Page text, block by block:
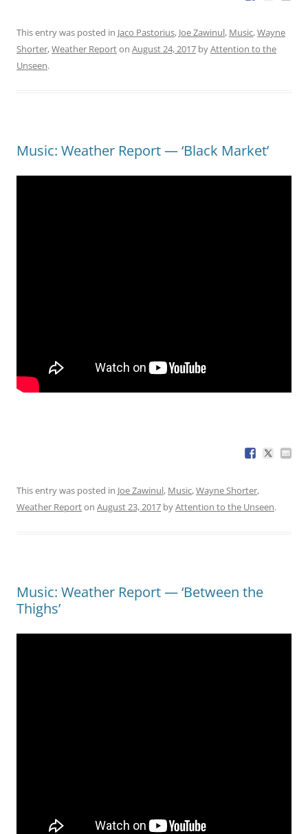
This entry was posted in Jaco Pastorius, Joe Zawinul, Music,Wayne
Shorter,Weather Reporton August 24, 2017 byAttention to the
Unseen.
Music: Weather Report — ‘Black Market’
This entry was posted in Joe Zawinul, Music,Wayne Shorter,
Weather Reporton August 23, 2017 byAttention to the Unseen.
Music: Weather Report — ‘Between the
Thighs’